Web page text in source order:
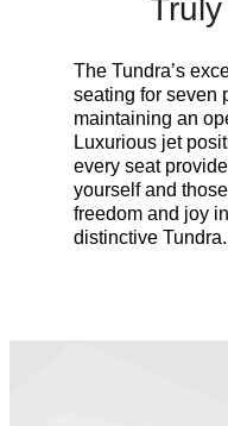
The Tundra’s
seating for seven
maintaining an
Luxurious jet
every seat
yourself and
freedom and joy
distinctive Tundra.